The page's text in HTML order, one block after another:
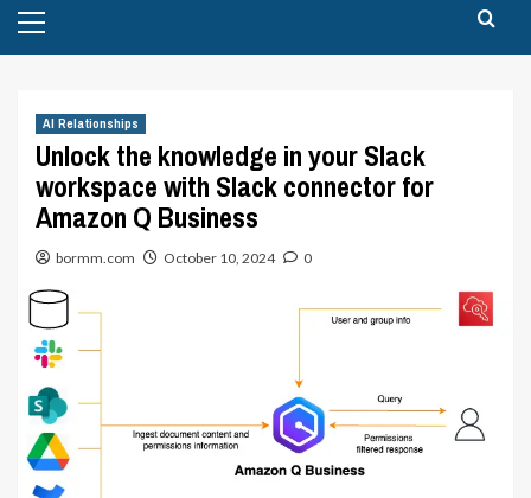
Menu
AI Relationships
Unlock the knowledge in your Slack
workspace with Slack connector for
Amazon Q Business
bormm.com October 10, 2024 0